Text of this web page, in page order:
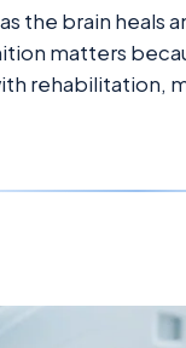
the brain heals
matters
rehabilitation,